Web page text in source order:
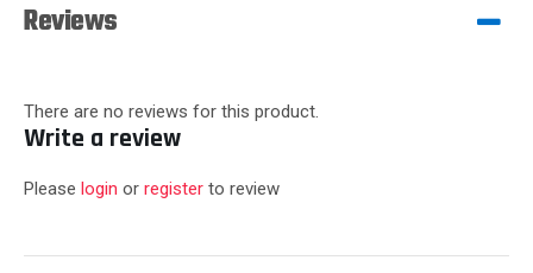
Reviews
There are no reviews for this product.
Write a review
Please login or register to review